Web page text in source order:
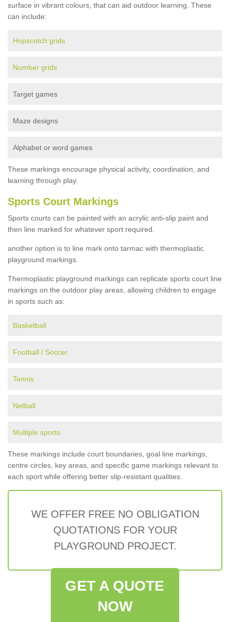
surface in vibrant colours, that can aid outdoor learning. These
can include:
Hopscotch grids
Number grids
Target games
Maze designs
Alphabet or word games
These markings encourage physical activity, coordination, and
learning through play.
Sports Court Markings
Sports courts can be painted with an acrylic anti-slip paint and
then line marked for whatever sport required.
another option is to line mark onto tarmac with thermoplastic
playground markings.
Thermoplastic playground markings can replicate sports court line
markings on the outdoor play areas, allowing children to engage
in sports such as:
Basketball
Football / Soccer
Tennis
Netball
Multiple sports
These markings include court boundaries, goal line markings,
centre circles, key areas, and specific game markings relevant to
each sport while offering better slip-resistant qualities.
WE OFFER FREE NO OBLIGATION
QUOTATIONS FOR YOUR
PLAYGROUND PROJECT.
GET A QUOTE
NOW